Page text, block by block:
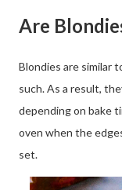
Are
Blondies are similar
such. As a result,
depending on bake
oven when the
set.